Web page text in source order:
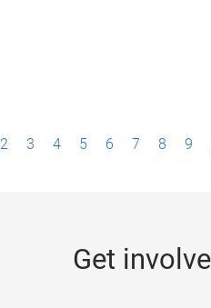
2 3 4 5 6 7 8 9
Get